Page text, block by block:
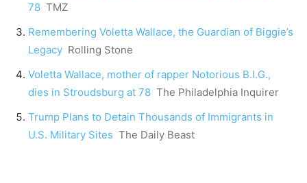
78 TMZ
Remembering Voletta Wallace, the Guardian of Biggie’s
Legacy Rolling Stone
Voletta Wallace, mother of rapper Notorious B.I.G.,
dies in Stroudsburg at 78 The Philadelphia Inquirer
Trump Plans to Detain Thousands of Immigrants in
U.S. Military Sites The Daily Beast